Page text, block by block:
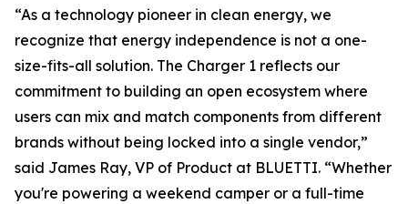
“As a technology pioneer in clean energy, we
recognize that energy independence is not a one-
size-fits-all solution. The Charger 1 reflects our
commitment to building an open ecosystem where
users can mix and match components from different
brands without being locked into a single vendor,”
said James Ray, VP of Product at BLUETTI. “Whether
you're powering a weekend camper or a full-time